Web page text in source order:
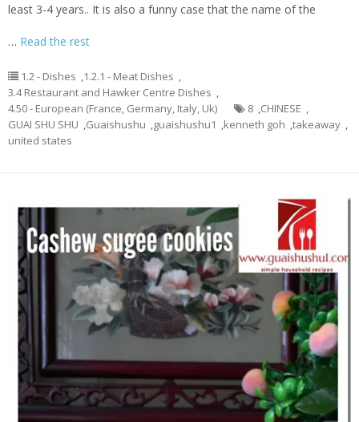
least 3-4 years.. It is also a funny case that the name of the
… Read the rest
1.2 - Dishes ,1.2.1 - Meat Dishes ,
3.4 Restaurant and Hawker Centre Dishes ,
4.50 - European (France, Germany, Italy, Uk)
8 ,CHINESE ,
GUAI SHU SHU ,Guaishushu ,guaishushu1 ,kenneth goh ,takeaway ,
united states